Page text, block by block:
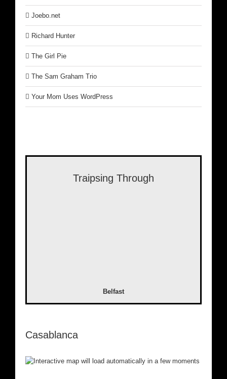
Joebo.net
Richard Hunter
The Girl Pie
The Sam Graham Trio
Your Mom Uses WordPress
Traipsing Through
Belfast
Casablanca